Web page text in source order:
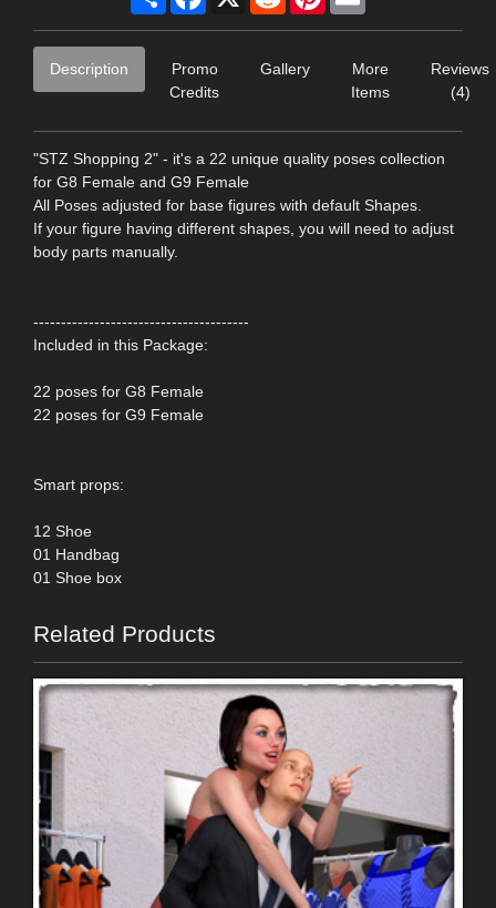
Description
Promo
Credits
Gallery
More
Items
Reviews
(4)
"STZ Shopping 2" - it's a 22 unique quality poses collection
for G8 Female and G9 Female
All Poses adjusted for base figures with default Shapes.
If your figure having different shapes, you will need to adjust
body parts manually.
---------------------------------------
Included in this Package:
22 poses for G8 Female
22 poses for G9 Female
Smart props:
12 Shoe
01 Handbag
01 Shoe box
Related Products